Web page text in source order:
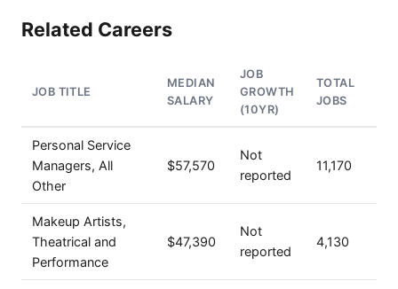
Related Careers
JOB TITLE
MEDIAN
SALARY
JOB
GROWTH
(10YR)
TOTAL
JOBS
Personal Service
Managers, All
Other
$57,570
Not
reported
11,170
Makeup Artists,
Theatrical and
Performance
$47,390
Not
reported
4,130